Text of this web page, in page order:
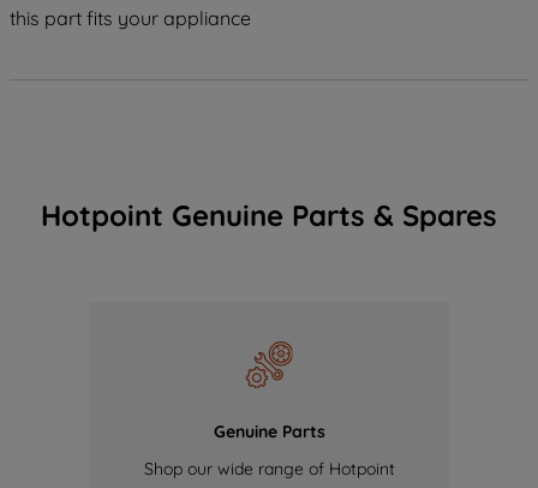
this part fits your appliance
Hotpoint Genuine Parts & Spares
Genuine Parts
Shop our wide range of Hotpoint